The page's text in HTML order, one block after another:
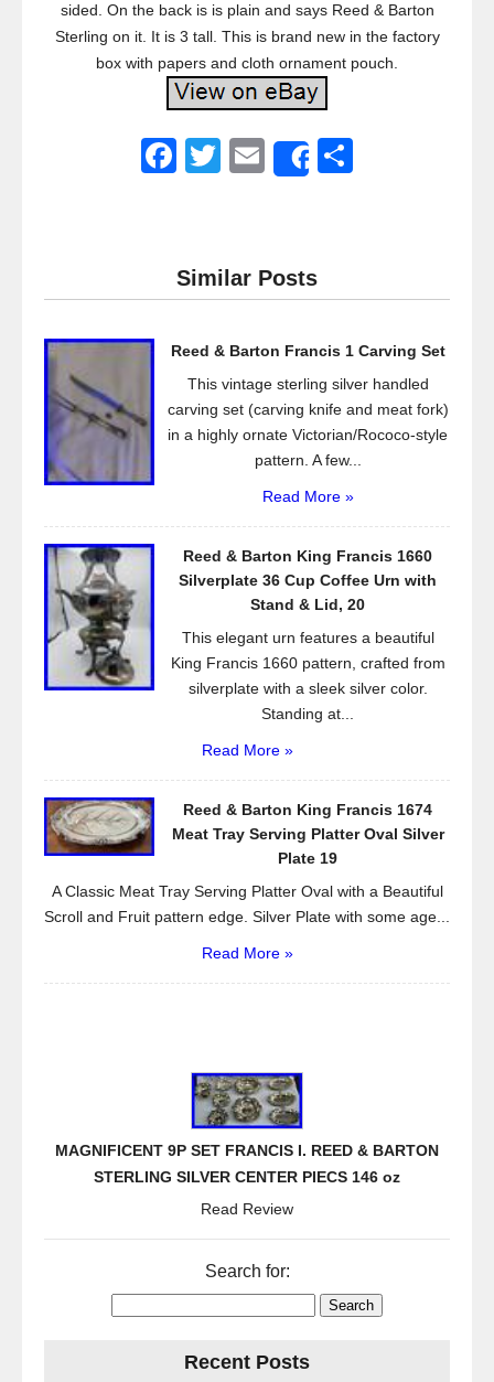
sided. On the back is is plain and says Reed & Barton
Sterling on it. It is 3 tall. This is brand new in the factory
box with papers and cloth ornament pouch.
F
e
b
o
k
T
er
E
Share
Similar Posts
Reed & Barton Francis 1 Carving Set
This vintage sterling silver handled
carving set (carving knife and meat fork)
in a highly ornate Victorian/Rococo-style
pattern. A few...
Read More »
Reed & Barton King Francis 1660
Silverplate 36 Cup Coffee Urn with
Stand & Lid, 20
This elegant urn features a beautiful
King Francis 1660 pattern, crafted from
silverplate with a sleek silver color.
Standing at...
Read More »
Reed & Barton King Francis 1674
Meat Tray Serving Platter Oval Silver
Plate 19
A Classic Meat Tray Serving Platter Oval with a Beautiful
Scroll and Fruit pattern edge. Silver Plate with some age...
Read More »
MAGNIFICENT 9P SET FRANCIS I. REED & BARTON
STERLING SILVER CENTER PIECS 146 oz
Read Review
Search for:
Recent Posts